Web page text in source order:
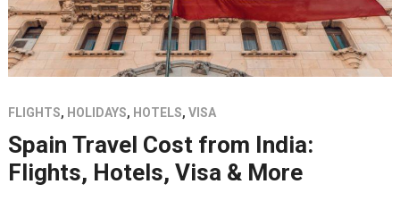
FLIGHTS, HOLIDAYS, HOTELS, VISA
Spain Travel Cost from India:
Flights, Hotels, Visa & More